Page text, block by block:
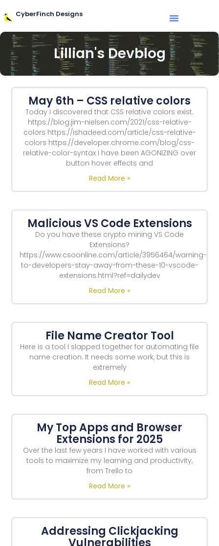
CyberFinch Designs
Lillian's Devblog
May 6th – CSS relative colors
Today I discovered that CSS relative colors exist.
https://blog.jim-nielsen.com/2021/css-relative-
colors https://ishadeed.com/article/css-relative-
colors https://developer.chrome.com/blog/css-
relative-color-syntax I have been AGONIZING over
button hover effects and
Read More »
Malicious VS Code Extensions
Do you have these crypto mining VS Code
Extensions?
https://www.csoonline.com/article/3956464/warning-
to-developers-stay-away-from-these-10-vscode-
extensions.html?ref=dailydev
Read More »
File Name Creator Tool
Here is a tool I slapped together for automating file
name creation. It needs some work, but this is
extremely
Read More »
My Top Apps and Browser
Extensions for 2025
Over the last few years I have worked with various
tools to maximize my learning and productivity,
from Trello to
Read More »
Addressing Clickjacking
Vulnerabilities